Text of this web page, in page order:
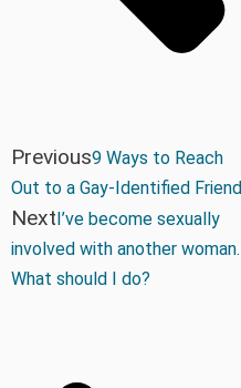
Previous9 Ways to Reach
Out to a Gay-Identified Friend
Next I’ve become sexually
involved with another woman.
What should I do?